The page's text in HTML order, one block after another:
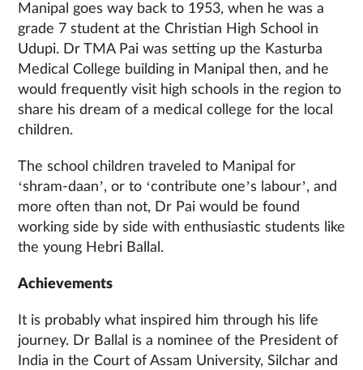
Manipal goes way back to 1953, when he was a
grade 7 student at the Christian High School in
Udupi. Dr TMA Pai was setting up the Kasturba
Medical College building in Manipal then, and he
would frequently visit high schools in the region to
share his dream of a medical college for the local
children.
The school children traveled to Manipal for
‘shram-daan’, or to ‘contribute one’s labour’, and
more often than not, Dr Pai would be found
working side by side with enthusiastic students like
the young Hebri Ballal.
Achievements
It is probably what inspired him through his life
journey. Dr Ballal is a nominee of the President of
India in the Court of Assam University, Silchar and